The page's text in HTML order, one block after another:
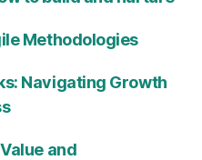
Methodologies
Navigating Growth
and